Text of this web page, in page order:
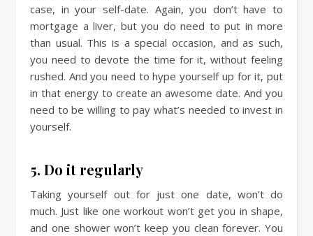
case, in your self-date. Again, you don’t have to
mortgage a liver, but you do need to put in more
than usual. This is a special occasion, and as such,
you need to devote the time for it, without feeling
rushed. And you need to hype yourself up for it, put
in that energy to create an awesome date. And you
need to be willing to pay what’s needed to invest in
yourself.
5. Do it regularly
Taking yourself out for just one date, won’t do
much. Just like one workout won’t get you in shape,
and one shower won’t keep you clean forever. You